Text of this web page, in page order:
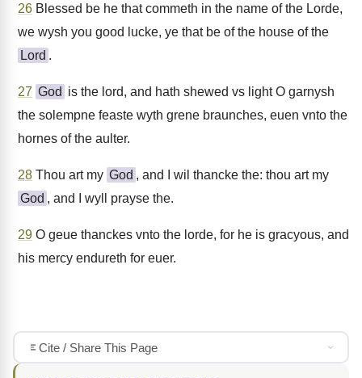
26 Blessed be he that commeth in the name of the Lorde,
we wysh you good lucke, ye that be of the house of the
Lord .
27 God is the lord, and hath shewed vs light O garnysh
the solempne feaste wyth grene braunches, euen vnto the
hornes of the aulter.
28 Thou art my God , and I wil thancke the: thou art my
God , and I wyll prayse the.
29 O geue thanckes vnto the lorde, for he is gracyous, and
his mercy endureth for euer.
Cite / Share This Page